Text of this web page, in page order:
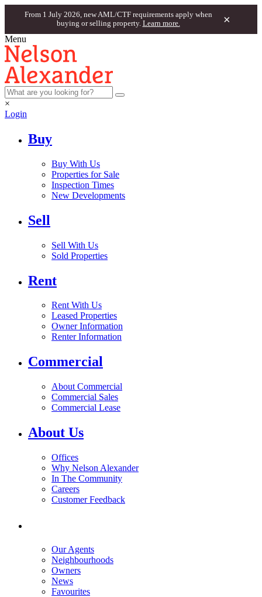
From 1 July 2026, new AML/CTF requirements apply when
buying or selling property. Learn more. ×
Menu
×
Login
Buy
Buy With Us
Properties for Sale
Inspection Times
New Developments
Sell
Sell With Us
Sold Properties
Rent
Rent With Us
Leased Properties
Owner Information
Renter Information
Commercial
About Commercial
Commercial Sales
Commercial Lease
About Us
Offices
Why Nelson Alexander
In The Community
Careers
Customer Feedback
Our Agents
Neighbourhoods
Owners
News
Favourites